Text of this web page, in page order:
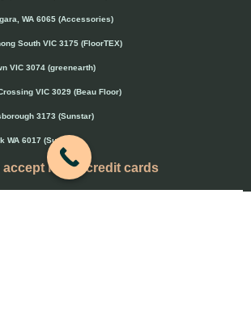
WA 6065 (Accessories)
South VIC 3175 (FloorTEX)
VIC 3074 (greenearth)
VIC 3029 (Beau Floor)
3173 (Sunstar)
WA 6017 (Sunstar)
accept major credit cards